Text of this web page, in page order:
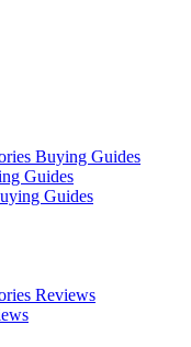
Buying Guides
Guides
Guides
Reviews